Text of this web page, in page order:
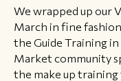
We wrapped up our
March in fine
the Guide Training
Market community
the make up